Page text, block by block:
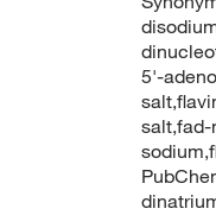
5'-
salt,fad-